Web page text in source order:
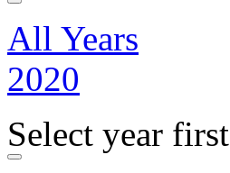
All Years
2020
Select year first